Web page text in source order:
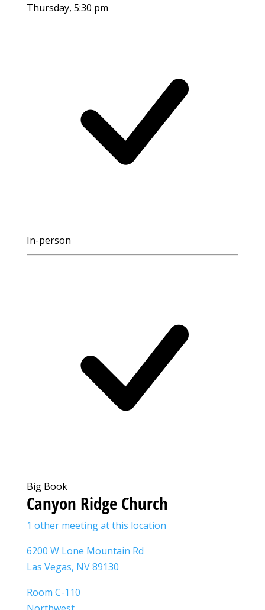
Thursday, 5:30 pm
In-person
Big Book
Canyon Ridge Church
1 other meeting at this location
6200 W Lone Mountain Rd
Las Vegas, NV 89130
Room C-110